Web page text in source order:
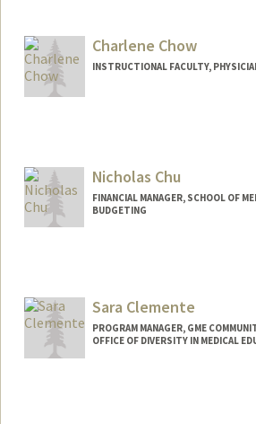
Charlene Chow
INSTRUCTIONAL FACULTY,
Nicholas Chu
FINANCIAL MANAGER, SCHOOL OF
BUDGETING
Sara Clemente
PROGRAM MANAGER, GME
OFFICE OF DIVERSITY IN MEDICAL